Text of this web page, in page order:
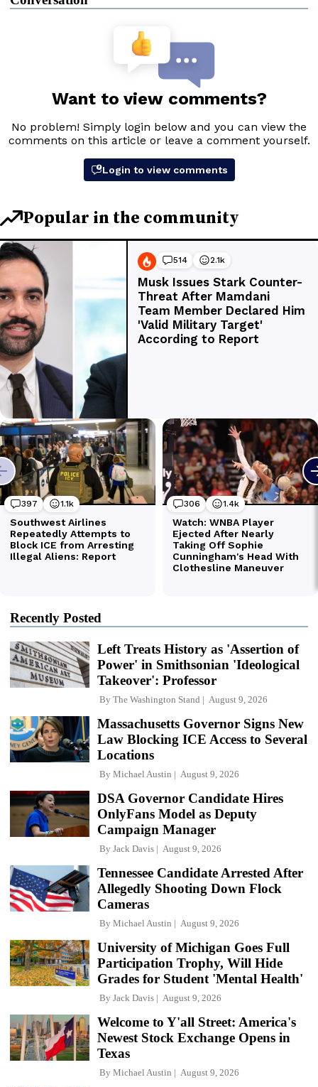
Recently Posted
Left Treats History as 'Assertion of
Power' in Smithsonian 'Ideological
Takeover': Professor
By The Washington Stand August 9, 2026
Massachusetts Governor Signs New
Law Blocking ICE Access to Several
Locations
By Michael Austin August 9, 2026
DSA Governor Candidate Hires
OnlyFans Model as Deputy
Campaign Manager
By Jack Davis August 9, 2026
Tennessee Candidate Arrested After
Allegedly Shooting Down Flock
Cameras
By Michael Austin August 9, 2026
University of Michigan Goes Full
Participation Trophy, Will Hide
Grades for Student 'Mental Health'
By Jack Davis August 9, 2026
Welcome to Y'all Street: America's
Newest Stock Exchange Opens in
Texas
By Michael Austin August 9, 2026